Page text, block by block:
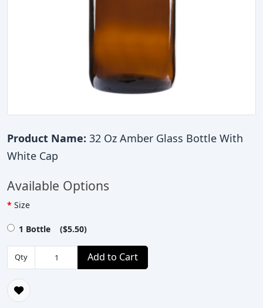
Product Name: 32 Oz Amber Glass Bottle With
White Cap
Available Options
Size
1 Bottle ($5.50)
Qty Add to Cart